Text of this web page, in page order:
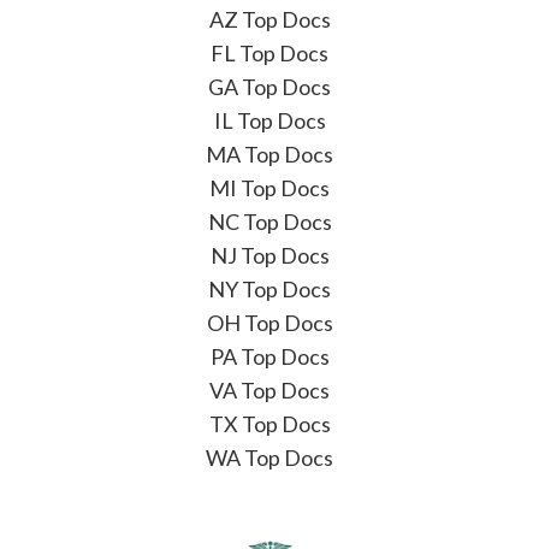
AZ Top Docs
FL Top Docs
GA Top Docs
IL Top Docs
MA Top Docs
MI Top Docs
NC Top Docs
NJ Top Docs
NY Top Docs
OH Top Docs
PA Top Docs
VA Top Docs
TX Top Docs
WA Top Docs